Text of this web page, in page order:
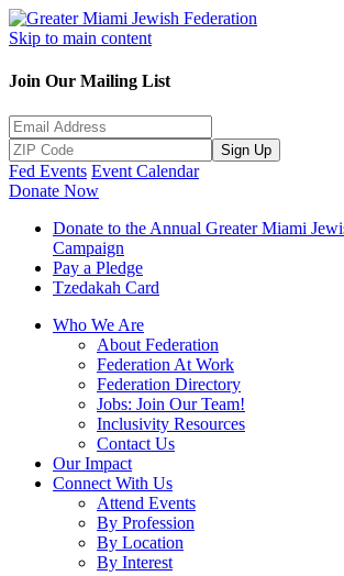
Skip to main content
Join Our Mailing List
Sign Up
Fed Events Event Calendar
Donate Now
Donate to the Annual Greater Miami
Campaign
Pay a Pledge
Tzedakah Card
Who We Are
About Federation
Federation At Work
Federation Directory
Jobs: Join Our Team!
Inclusivity Resources
Contact Us
Our Impact
Connect With Us
Attend Events
By Profession
By Location
By Interest